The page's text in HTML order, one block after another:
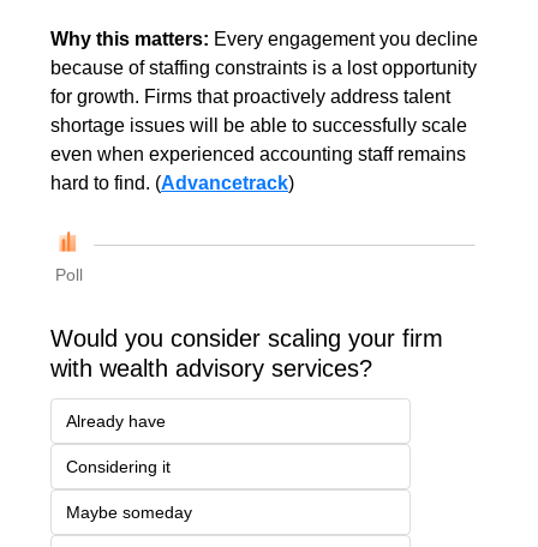
Why this matters: Every engagement you decline
because of staffing constraints is a lost opportunity
for growth. Firms that proactively address talent
shortage issues will be able to successfully scale
even when experienced accounting staff remains
hard to find. (Advancetrack)
Poll
Would you consider scaling your firm
with wealth advisory services?
Already have
Considering it
Maybe someday